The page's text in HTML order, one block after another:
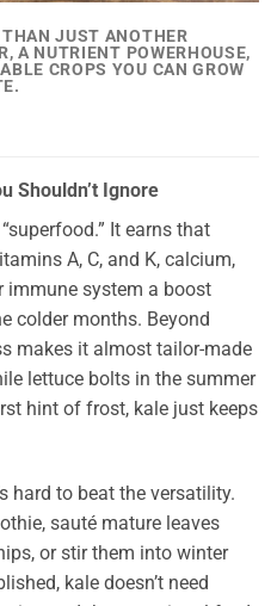
JUST ANOTHER
A NUTRIENT POWERHOUSE,
CROPS YOU CAN GROW
Shouldn’t Ignore
It earns that
A, C, and K, calcium,
immune system a boost
colder months. Beyond
makes it almost tailor-made
lettuce bolts in the summer
hint of frost, kale just keeps
hard to beat the versatility.
sauté mature leaves
or stir them into winter
kale doesn’t need